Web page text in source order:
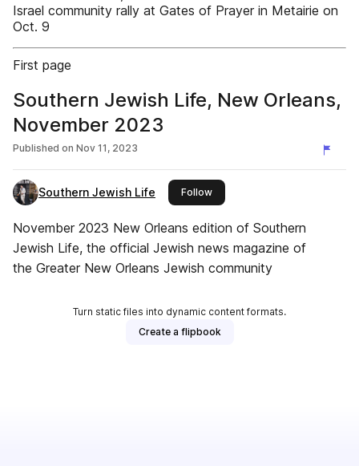
Israel community rally at Gates of Prayer in Metairie on
Oct. 9
First page
Southern Jewish Life, New Orleans,
November 2023
Published on Nov 11, 2023
Southern Jewish Life Followthis publisher
November 2023 New Orleans edition of Southern
Jewish Life, the official Jewish news magazine of
the Greater New Orleans Jewish community
Turn static files into dynamic content formats.
Create a flipbook